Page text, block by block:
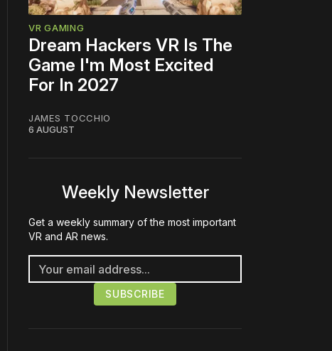
VR GAMING
Dream Hackers VR Is The
Game I'm Most Excited
For In 2027
JAMES TOCCHIO
6 AUGUST
Weekly Newsletter
Get a weekly summary of the most important
VR and AR news.